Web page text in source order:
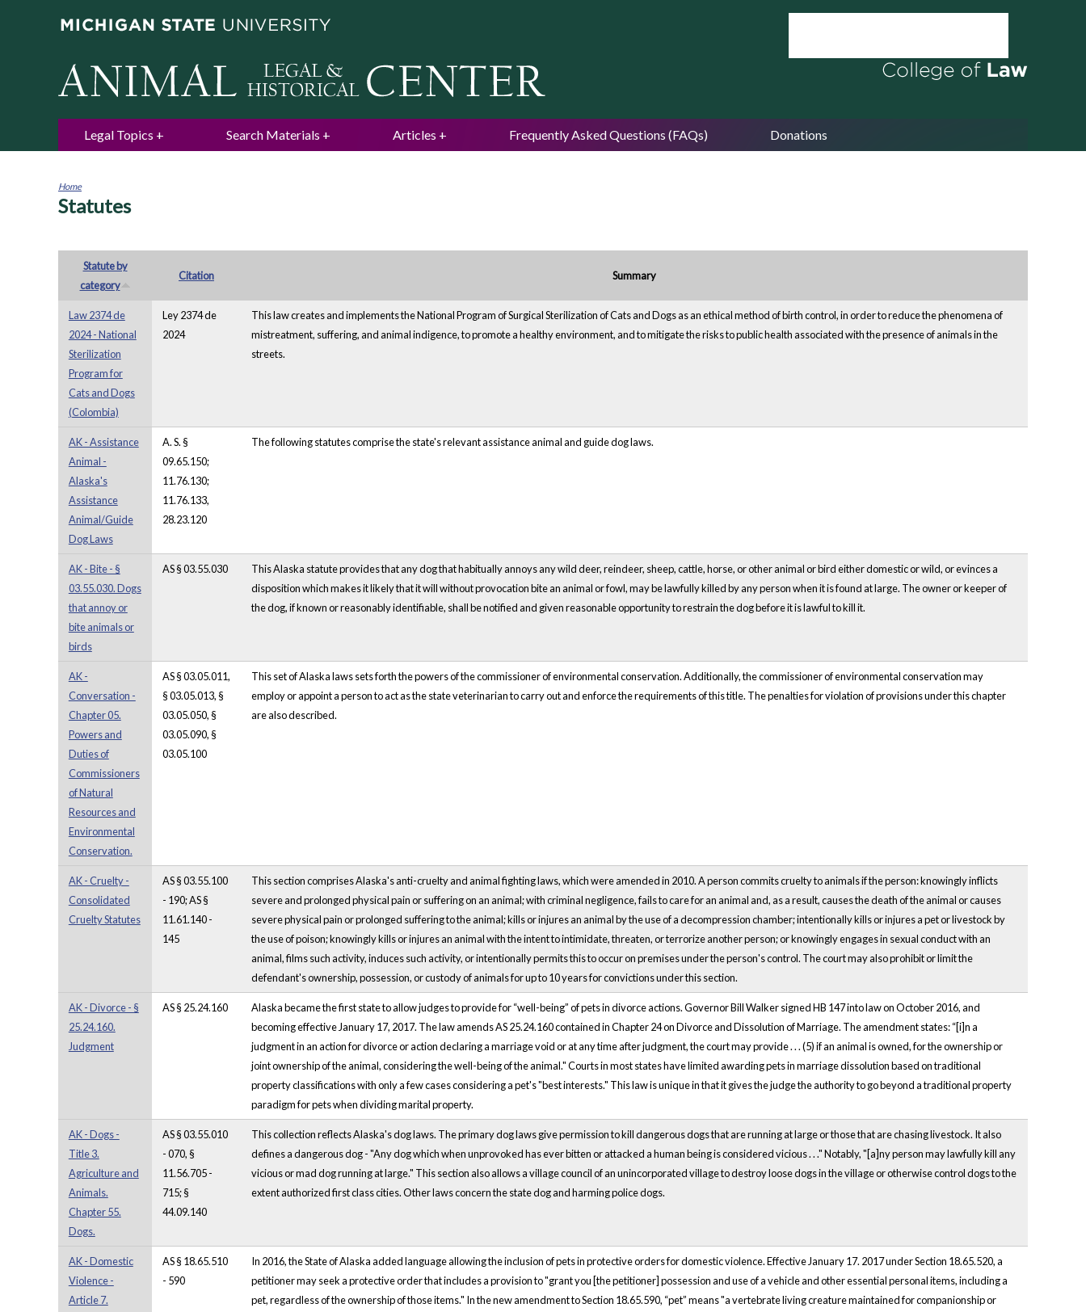
Legal Topics Search Materials Articles Frequently Asked Questions (FAQs) Donations
You
Home
Statutes
Statute by
category
Citation Summary
Law 2374 de
2024 - National
Sterilization
Program for
Cats and Dogs
(Colombia)
Ley 2374 de
2024
This law creates and implements the National Program of Surgical Sterilization of Cats and Dogs as an ethical method of birth control, in order to reduce the phenomena of
mistreatment, suffering, and animal indigence, to promote a healthy environment, and to mitigate the risks to public health associated with the presence of animals in the
streets.
AK - Assistance
Animal -
Alaska's
Assistance
Animal/Guide
Dog Laws
A. S. §
09.65.150;
11.76.130;
11.76.133,
28.23.120
The following statutes comprise the state's relevant assistance animal and guide dog laws.
AK - Bite - §
03.55.030. Dogs
that annoy or
bite animals or
birds
AS § 03.55.030
This Alaska statute provides that any dog that habitually annoys any wild deer, reindeer, sheep, cattle, horse, or other animal or bird either domestic or wild, or evinces a
disposition which makes it likely that it will without provocation bite an animal or fowl, may be lawfully killed by any person when it is found at large. The owner or keeper of
the dog, if known or reasonably identifiable, shall be notified and given reasonable opportunity to restrain the dog before it is lawful to kill it.
AK -
Conversation -
Chapter 05.
Powers and
Duties of
Commissioners
of Natural
Resources and
Environmental
Conservation.
AS § 03.05.011,
§ 03.05.013, §
03.05.050, §
03.05.090, §
03.05.100
This set of Alaska laws sets forth the powers of the commissioner of environmental conservation. Additionally, the commissioner of environmental conservation may
employ or appoint a person to act as the state veterinarian to carry out and enforce the requirements of this title. The penalties for violation of provisions under this chapter
are also described.
AK - Cruelty -
Consolidated
Cruelty Statutes
AS § 03.55.100
- 190; AS §
11.61.140 -
145
This section comprises Alaska's anti-cruelty and animal fighting laws, which were amended in 2010. A person commits cruelty to animals if the person: knowingly inflicts
severe and prolonged physical pain or suffering on an animal; with criminal negligence, fails to care for an animal and, as a result, causes the death of the animal or causes
severe physical pain or prolonged suffering to the animal; kills or injures an animal by the use of a decompression chamber; intentionally kills or injures a pet or livestock by
the use of poison; knowingly kills or injures an animal with the intent to intimidate, threaten, or terrorize another person; or knowingly engages in sexual conduct with an
animal, films such activity, induces such activity, or intentionally permits this to occur on premises under the person's control. The court may also prohibit or limit the
defendant's ownership, possession, or custody of animals for up to 10 years for convictions under this section.
AK - Divorce - §
25.24.160.
Judgment
AS § 25.24.160
Alaska became the first state to allow judges to provide for “well-being” of pets in divorce actions. Governor Bill Walker signed HB 147 into law on October 2016, and
becoming effective January 17, 2017. The law amends AS 25.24.160 contained in Chapter 24 on Divorce and Dissolution of Marriage. The amendment states: “[i]n a
judgment in an action for divorce or action declaring a marriage void or at any time after judgment, the court may provide . . . (5) if an animal is owned, for the ownership or
joint ownership of the animal, considering the well-being of the animal." Courts in most states have limited awarding pets in marriage dissolution based on traditional
property classifications with only a few cases considering a pet's "best interests." This law is unique in that it gives the judge the authority to go beyond a traditional property
paradigm for pets when dividing marital property.
AK - Dogs -
Title 3.
Agriculture and
Animals.
Chapter 55.
Dogs.
AS § 03.55.010
- 070, §
11.56.705 -
715; §
44.09.140
This collection reflects Alaska's dog laws. The primary dog laws give permission to kill dangerous dogs that are running at large or those that are chasing livestock. It also
defines a dangerous dog - "Any dog which when unprovoked has ever bitten or attacked a human being is considered vicious . . ." Notably, "[a]ny person may lawfully kill any
vicious or mad dog running at large." This section also allows a village council of an unincorporated village to destroy loose dogs in the village or otherwise control dogs to the
extent authorized first class cities. Other laws concern the state dog and harming police dogs.
AK - Domestic
Violence -
Article 7.
AS § 18.65.510
- 590
In 2016, the State of Alaska added language allowing the inclusion of pets in protective orders for domestic violence. Effective January 17. 2017 under Section 18.65.520, a
petitioner may seek a protective order that includes a provision to "grant you [the petitioner] possession and use of a vehicle and other essential personal items, including a
pet, regardless of the ownership of those items." In the new amendment to Section 18.65.590, “pet” means "a vertebrate living creature maintained for companionship or